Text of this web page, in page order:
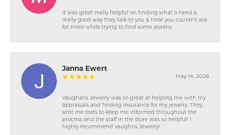
It was great really helpful on finding what o need &
really good way they talk to you & treat you couldn’t ask
for more while trying to find some jewelry
Janna Ewert
May 14, 2026
Vaughans Jewelry was so great at helping me with my
appraisals and finding insurance for my jewelry. They
sent me texts to keep me informed throughout the
process and the staff in the store was so helpful! I
highly recommend Vaughns Jewelry!